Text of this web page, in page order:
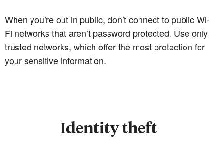
When you’re out in public, don’t connect to public Wi-
Fi networks that aren’t password protected. Use only
trusted networks, which offer the most protection for
your sensitive information.
Identity theft